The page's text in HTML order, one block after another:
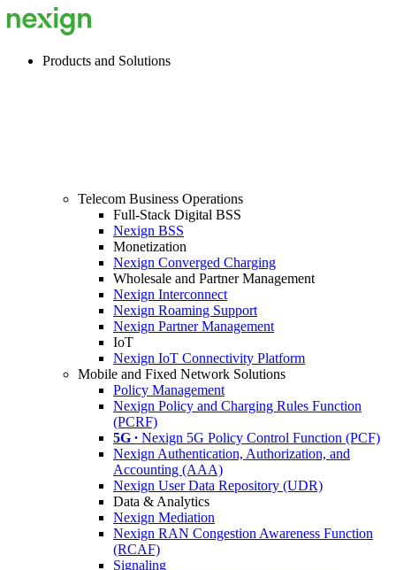
Products and Solutions
Telecom Business Operations
Full-Stack Digital BSS
Nexign BSS
Monetization
Nexign Converged Charging
Wholesale and Partner Management
Nexign Interconnect
Nexign Roaming Support
Nexign Partner Management
IoT
Nexign IoT Connectivity Platform
Mobile and Fixed Network Solutions
Policy Management
Nexign Policy and Charging Rules Function
(PCRF)
5G ∙ Nexign 5G Policy Control Function (PCF)
Nexign Authentication, Authorization, and
Accounting (AAA)
Nexign User Data Repository (UDR)
Data & Analytics
Nexign Mediation
Nexign RAN Congestion Awareness Function
(RCAF)
Signaling